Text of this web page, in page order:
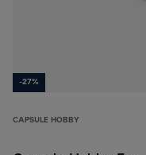
-27%
CAPSULE HOBBY